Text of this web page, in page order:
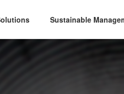
Sustainable